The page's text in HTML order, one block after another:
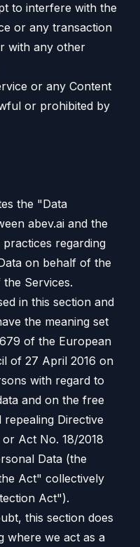
to interfere with the
or any transaction
with any other
or any Content
or prohibited by
the "Data
abev.ai and the
regarding
on behalf of the
Services.
in this section and
the meaning set
of the European
of 27 April 2016 on
with regard to
and on the free
Directive
Act No. 18/2018
Data (the
Act" collectively
Act").
this section does
where we act as a